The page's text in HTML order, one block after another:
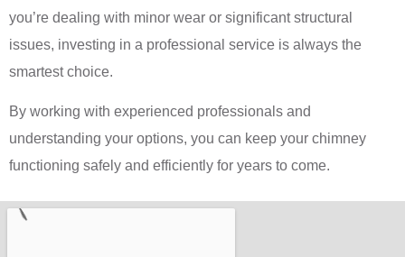
you’re dealing with minor wear or significant structural
issues, investing in a professional service is always the
smartest choice.
By working with experienced professionals and
understanding your options, you can keep your chimney
functioning safely and efficiently for years to come.